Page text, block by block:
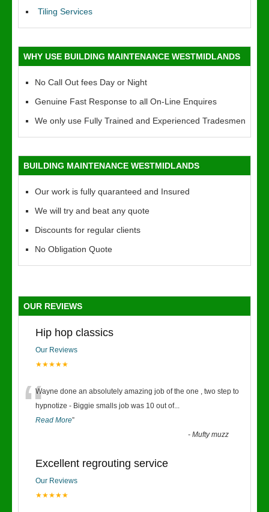
Tiling Services
WHY USE BUILDING MAINTENANCE WESTMIDLANDS
No Call Out fees Day or Night
Genuine Fast Response to all On-Line Enquires
We only use Fully Trained and Experienced Tradesmen
BUILDING MAINTENANCE WESTMIDLANDS
Our work is fully quaranteed and Insured
We will try and beat any quote
Discounts for regular clients
No Obligation Quote
OUR REVIEWS
Hip hop classics
Our Reviews
★★★★★
“Wayne done an absolutely amazing job of the one , two step to
hypnotize - Biggie smalls job was 10 out of...
Read More”
-Mufty muzz
Excellent regrouting service
Our Reviews
★★★★★